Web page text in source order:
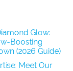
Glow:
Boosting
(2026 Guide)
Meet Our